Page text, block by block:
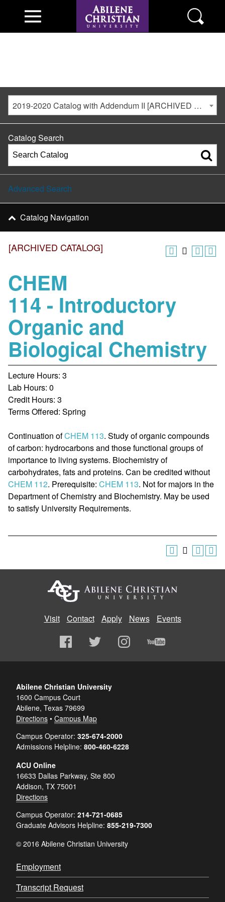
2019-2020 Catalog with Addendum II [ARCHIVED CATALOG]
[ARCHIVED CATALOG]
CHEM
114 - Introductory
Organic and
Biological Chemistry
Lecture Hours: 3
Lab Hours: 0
Credit Hours: 3
Terms Offered: Spring
Continuation ofCHEM 113. Study of organic compounds
of carbon: hydrocarbons and those functional groups of
importance to living systems. Biochemistry of
carbohydrates, fats and proteins. Can be credited without
CHEM 112. Prerequisite: CHEM 113. Not for majors in the
Department of Chemistry and Biochemistry. May be used
to satisfy University Requirements.
Catalog Search
Advanced Search
Catalog Navigation
Visit Contact Apply News Events
Abilene Christian University
1600 Campus Court
Abilene, Texas 79699
Directions • Campus Map
Campus Operator: 325-674-2000
Admissions Helpline: 800-460-6228
ACU Online
16633 Dallas Parkway, Ste 800
Addison, TX 75001
Directions
Campus Operator: 214-721-0685
Graduate Advisors Helpline: 855-219-7300
© 2016 Abilene Christian University
Employment
Transcript Request